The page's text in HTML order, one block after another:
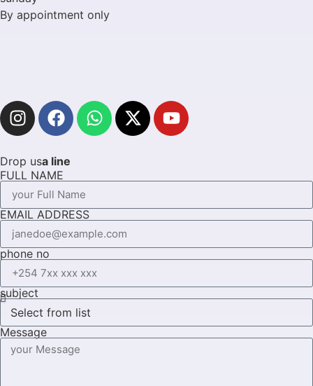
By appointment only
Drop usa line
FULL NAME
EMAIL ADDRESS
phone no
subject
Message